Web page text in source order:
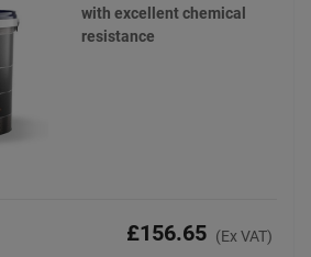
with excellent chemical
resistance
£156.65 (Ex VAT)